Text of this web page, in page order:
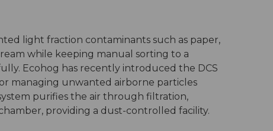
light fraction contaminants such as paper,
while keeping manual sorting to a
Ecohog has recently introduced the DCS
managing unwanted airborne particles
purifies the air through filtration,
providing a dust-controlled facility.